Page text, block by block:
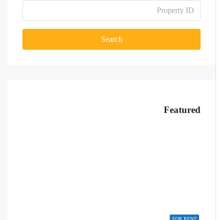
Search
Featured
FOR RENT